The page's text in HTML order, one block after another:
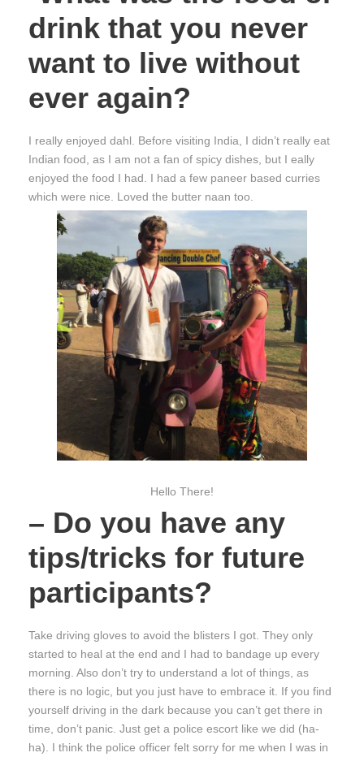
drink that you never
want to live without
ever again?
I really enjoyed dahl. Before visiting India, I didn’t really eat
Indian food, as I am not a fan of spicy dishes, but I eally
enjoyed the food I had. I had a few paneer based curries
which were nice. Loved the butter naan too.
Hello There!
– Do you have any
tips/tricks for future
participants?
Take driving gloves to avoid the blisters I got. They only
started to heal at the end and I had to bandage up every
morning. Also don’t try to understand a lot of things, as
there is no logic, but you just have to embrace it. If you find
yourself driving in the dark because you can’t get there in
time, don’t panic. Just get a police escort like we did (ha-
ha). I think the police officer felt sorry for me when I was in